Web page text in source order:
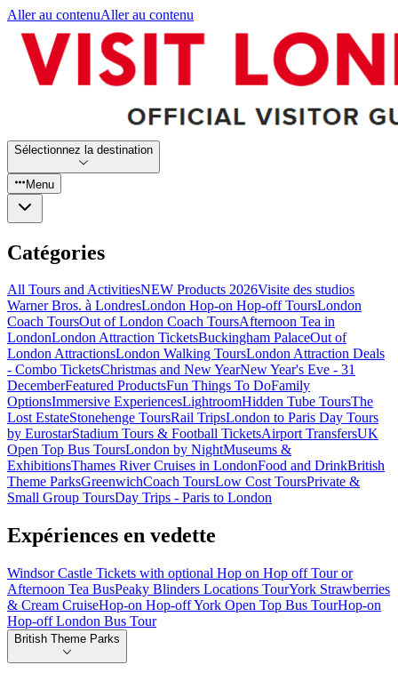
Aller au contenuAller au contenu
Sélectionnez la destination
Menu
Catégories
All Tours and ActivitiesNEW Products 2026Visite des studios
Warner Bros. à LondresLondon Hop-on Hop-off ToursLondon
Coach ToursOut of London Coach ToursAfternoon Tea in
LondonLondon Attraction TicketsBuckingham PalaceOut of
London AttractionsLondon Walking ToursLondon Attraction Deals
- Combo TicketsChristmas and New YearNew Year's Eve - 31
DecemberFeatured ProductsFun Things To DoFamily
OptionsImmersive ExperiencesLightroomHidden Tube ToursThe
Lost EstateStonehenge ToursRail TripsLondon to Paris Day Tours
by EurostarStadium Tours & Football TicketsAirport TransfersUK
Open Top Bus ToursLondon by NightMuseums &
ExhibitionsThames River Cruises in LondonFood and DrinkBritish
Theme ParksGreenwichCoach ToursLow Cost ToursPrivate &
Small Group ToursDay Trips - Paris to London
Expériences en vedette
Windsor Castle Tickets with optional Hop on Hop off Tour or
Afternoon Tea BusPeaky Blinders Locations TourYork Strawberries
& Cream CruiseHop-on Hop-off York Open Top Bus TourHop-on
Hop-off London Bus Tour
British Theme Parks